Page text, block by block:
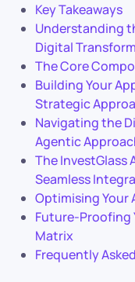
Key Takeaways
Understanding
Digital
The Core
Building Your
Strategic
Navigating the
Agentic
The InvestGlass
Seamless
Optimising Your
Future-Proofing
Matrix
Frequently